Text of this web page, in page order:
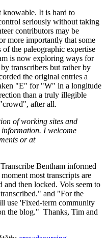
knowable. It is hard to
seriously without taking
contributors may be
more importantly that some
the paleographic expertise
is now exploring ways for
transcribers but rather by
the original entries a
"E" for "W" in a longitude
than a truly illegible
after all.
of working sites and
I welcome
or at
Bentham informed
most transcripts are
then locked. Vols seem to
and "For the
use 'Fixed-term community
the blog." Thanks, Tim and